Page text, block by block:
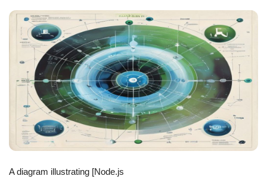
A diagram illustrating [Node.js